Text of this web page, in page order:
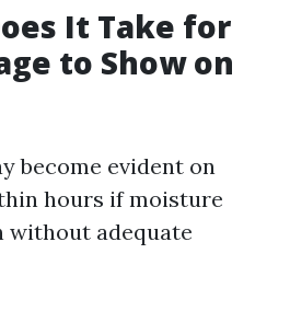
It Take for
to Show on
become evident on
hours if moisture
without adequate